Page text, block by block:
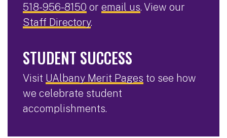
518-956-8150 or email us. View our
Staff Directory.
STUDENT SUCCESS
Visit UAlbany Merit Pages to see how
we celebrate student
accomplishments.